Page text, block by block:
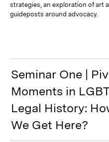
strategies, an exploration of art
guideposts around advocacy.
Seminar One |
Moments in
Legal History:
We Get Here?